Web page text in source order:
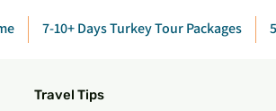
7-10+ Days Turkey Tour Packages
Travel Tips